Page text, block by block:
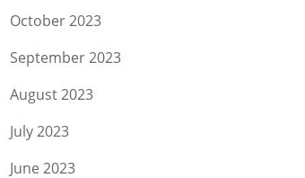
October 2023
September 2023
August 2023
July 2023
June 2023